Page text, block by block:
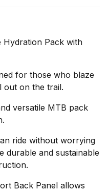
Hydration Pack with
for those who blaze
out on the trail.
versatile MTB pack
ride without worrying
durable and sustainable
Back Panel allows